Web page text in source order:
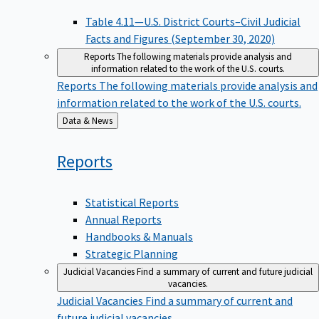
Table 4.11—U.S. District Courts–Civil Judicial
Facts and Figures (September 30, 2020)
ReportsThe following materials provide analysis and
information related to the work of the U.S. courts.
Reports The following materials provide analysis and
information related to the work of the U.S. courts.
Back
to
Data & News
Reports
Statistical Reports
Annual Reports
Handbooks & Manuals
Strategic Planning
Judicial VacanciesFind a summary of current and future judicial
vacancies.
Judicial Vacancies Find a summary of current and